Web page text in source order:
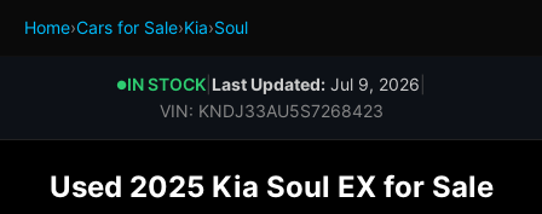
Home›Cars for Sale›Kia›Soul
●IN STOCK Last Updated: Jul 9, 2026
VIN: KNDJ33AU5S7268423
Used 2025 Kia Soul EX for Sale